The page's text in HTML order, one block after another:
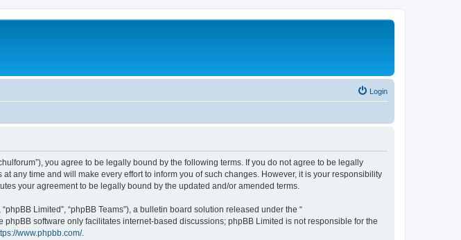
Login
you agree to be legally bound by the following terms. If you do not agree to be legally
any time and will make every effort to inform you of such changes. However, it is your responsibility
your agreement to be legally bound by the updated and/or amended terms.
Limited”, “phpBB Teams”), a bulletin board solution released under the “
phpBB software only facilitates internet-based discussions; phpBB Limited is not responsible for the
www.phpbb.com/.